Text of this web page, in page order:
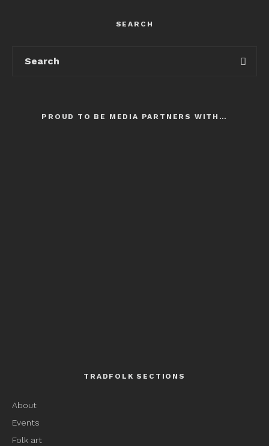
SEARCH
PROUD TO BE MEDIA PARTNERS WITH…
TRADFOLK SECTIONS
About
Events
Folk art